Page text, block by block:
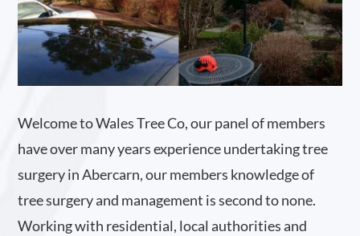
Welcome to Wales Tree Co, our panel of members
have over many years experience undertaking tree
surgery in Abercarn, our members knowledge of
tree surgery and management is second to none.
Working with residential, local authorities and